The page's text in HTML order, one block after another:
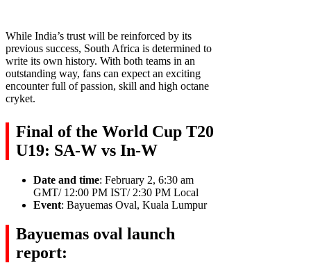
While India’s trust will be reinforced by its
previous success, South Africa is determined to
write its own history. With both teams in an
outstanding way, fans can expect an exciting
encounter full of passion, skill and high octane
cryket.
Final of the World Cup T20
U19: SA-W vs In-W
Date and time: February 2, 6:30 am
GMT/ 12:00 PM IST/ 2:30 PM Local
Event: Bayuemas Oval, Kuala Lumpur
Bayuemas oval launch
report: